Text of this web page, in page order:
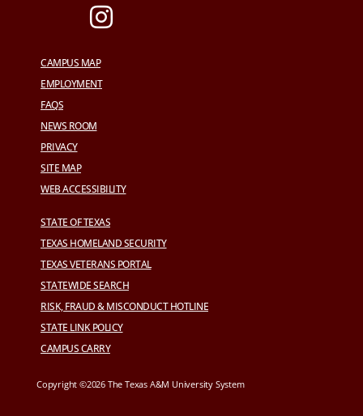
CAMPUS MAP
EMPLOYMENT
FAQS
NEWS ROOM
PRIVACY
SITE MAP
WEB ACCESSIBILITY
STATE OF TEXAS
TEXAS HOMELAND SECURITY
TEXAS VETERANS PORTAL
STATEWIDE SEARCH
RISK, FRAUD & MISCONDUCT HOTLINE
STATE LINK POLICY
CAMPUS CARRY
Copyright ©2026 The Texas A&M University System